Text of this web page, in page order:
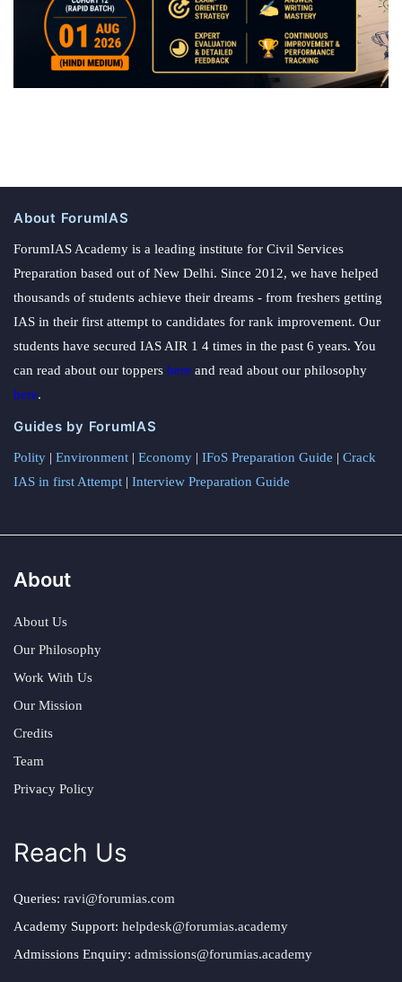
About ForumIAS
ForumIAS Academy is a leading institute for Civil Services
Preparation based out of New Delhi. Since 2012, we have helped
thousands of students achieve their dreams - from freshers getting
IAS in their first attempt to candidates for rank improvement. Our
students have secured IAS AIR 1 4 times in the past 6 years. You
can read about our toppers here and read about our philosophy
here.
Guides by ForumIAS
Polity | Environment | Economy | IFoS Preparation Guide | Crack
IAS in first Attempt | Interview Preparation Guide
About
About Us
Our Philosophy
Work With Us
Our Mission
Credits
Team
Privacy Policy
Reach Us
Queries: ravi@forumias.com
Academy Support: helpdesk@forumias.academy
Admissions Enquiry: admissions@forumias.academy